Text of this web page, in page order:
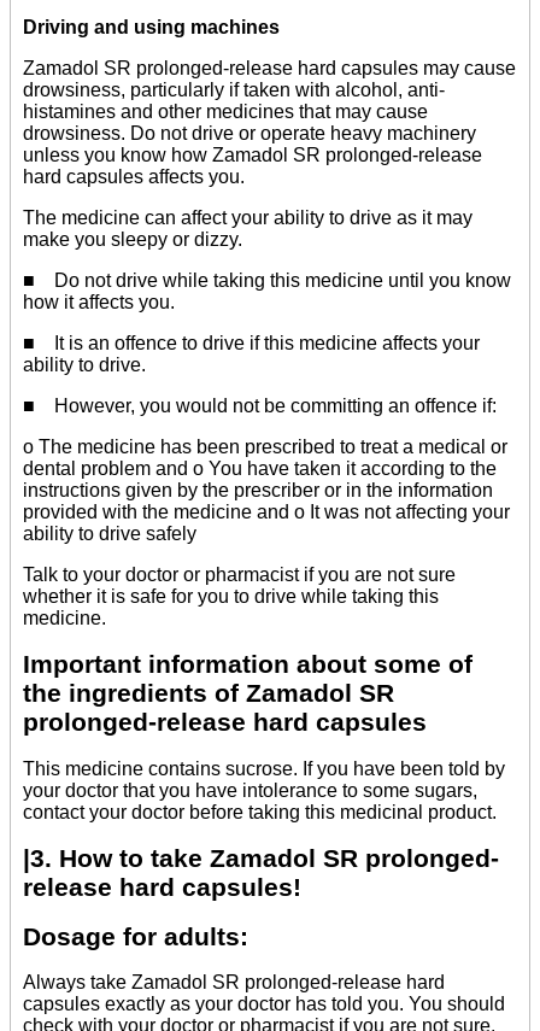
Driving and using machines
Zamadol SR prolonged-release hard capsules may cause
drowsiness, particularly if taken with alcohol, anti-
histamines and other medicines that may cause
drowsiness. Do not drive or operate heavy machinery
unless you know how Zamadol SR prolonged-release
hard capsules affects you.
The medicine can affect your ability to drive as it may
make you sleepy or dizzy.
■ Do not drive while taking this medicine until you know
how it affects you.
■ It is an offence to drive if this medicine affects your
ability to drive.
■ However, you would not be committing an offence if:
o The medicine has been prescribed to treat a medical or
dental problem and o You have taken it according to the
instructions given by the prescriber or in the information
provided with the medicine and o It was not affecting your
ability to drive safely
Talk to your doctor or pharmacist if you are not sure
whether it is safe for you to drive while taking this
medicine.
Important information about some of
the ingredients of Zamadol SR
prolonged-release hard capsules
This medicine contains sucrose. If you have been told by
your doctor that you have intolerance to some sugars,
contact your doctor before taking this medicinal product.
|3. How to take Zamadol SR prolonged-
release hard capsules!
Dosage for adults:
Always take Zamadol SR prolonged-release hard
capsules exactly as your doctor has told you. You should
check with your doctor or pharmacist if you are not sure.